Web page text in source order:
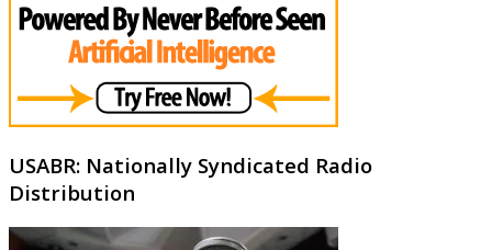
USABR: Nationally Syndicated Radio
Distribution